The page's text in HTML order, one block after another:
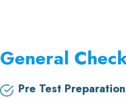
General
Pre Test Preparation